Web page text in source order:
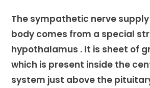
The sympathetic nerve
body comes from a special
hypothalamus . It is sheet of
which is present inside the
system just above the